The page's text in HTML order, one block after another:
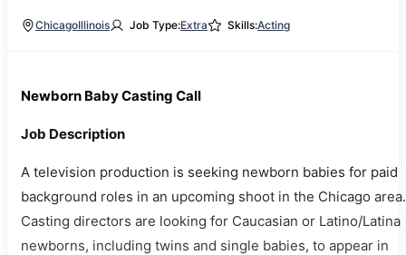
ChicagoIllinois Job Type:Extra Skills:Acting
Newborn Baby Casting Call
Job Description
A television production is seeking newborn babies for paid
background roles in an upcoming shoot in the Chicago area.
Casting directors are looking for Caucasian or Latino/Latina
newborns, including twins and single babies, to appear in